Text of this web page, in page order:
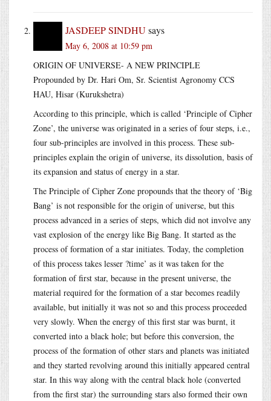
JASDEEP SINDHUsays
May 6, 2008 at 10:59 pm
ORIGIN OF UNIVERSE- A NEW PRINCIPLE
Propounded by Dr. Hari Om, Sr. Scientist Agronomy CCS
HAU, Hisar (Kurukshetra)
According to this principle, which is called ‘Principle of Cipher
Zone’, the universe was originated in a series of four steps, i.e.,
four sub-principles are involved in this process. These sub-
principles explain the origin of universe, its dissolution, basis of
its expansion and status of energy in a star.
The Principle of Cipher Zone propounds that the theory of ‘Big
Bang’ is not responsible for the origin of universe, but this
process advanced in a series of steps, which did not involve any
vast explosion of the energy like Big Bang. It started as the
process of formation of a star initiates. Today, the completion
of this process takes lesser ?time’ as it was taken for the
formation of first star, because in the present universe, the
material required for the formation of a star becomes readily
available, but initially it was not so and this process proceeded
very slowly. When the energy of this first star was burnt, it
converted into a black hole; but before this conversion, the
process of the formation of other stars and planets was initiated
and they started revolving around this initially appeared central
star. In this way along with the central black hole (converted
from the first star) the surrounding stars also formed their own